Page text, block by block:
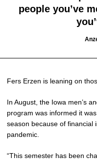
people you’ve
Fers Erzen is leaning on
In August, the Iowa men’s
program was informed it
season because of financial
pandemic.
“This semester has been